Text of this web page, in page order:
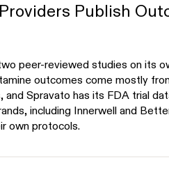
Publish
peer-reviewed studies on its
outcomes come mostly
and Spravato has its FDA trial
including Innerwell and
own protocols.